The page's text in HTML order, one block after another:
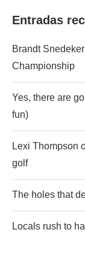
Entradas
Brandt
Championship
Yes, there are
fun)
Lexi Thompson
golf
The holes that
Locals rush to